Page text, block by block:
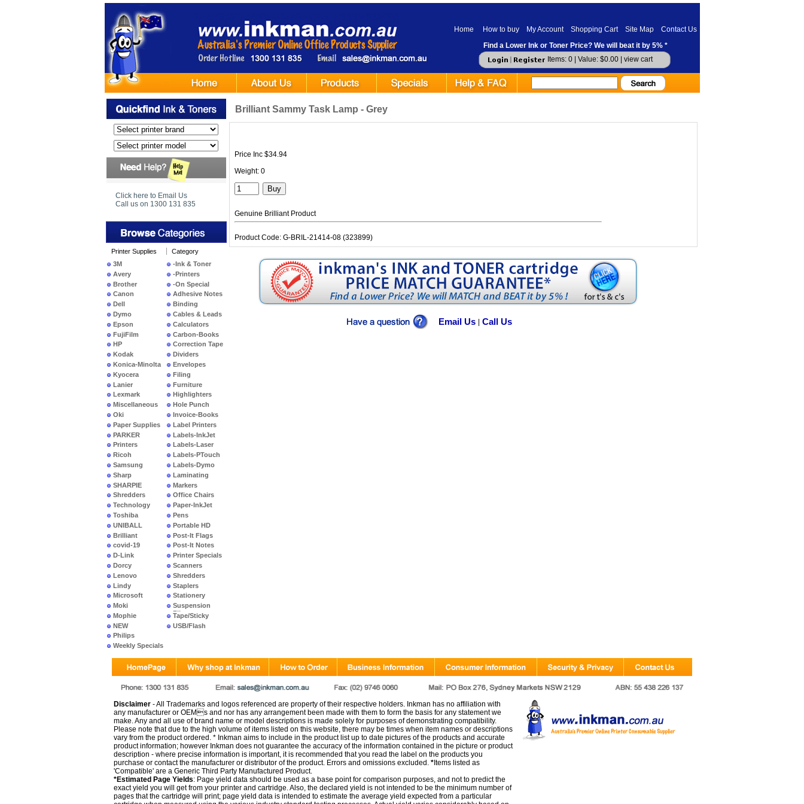
Home How to buy My Account Shopping Cart Site Map
Contact Us
Find a Lower Ink or Toner Price? We will beat it by 5% *
Items: 0 | Value: $0.00 | view cart
Click here to Email Us
Call us on 1300 131 835
Printer Supplies
3M
Avery
Brother
Canon
Dell
Dymo
Epson
FujiFilm
HP
Kodak
Konica-Minolta
Kyocera
Lanier
Lexmark
Miscellaneous
Oki
Paper Supplies
PARKER
Printers
Ricoh
Samsung
Sharp
SHARPIE
Shredders
Technology
Toshiba
UNIBALL
Brilliant
covid-19
D-Link
Dorcy
Lenovo
Lindy
Microsoft
Moki
Mophie
NEW
PRODUCTS
Philips
Weekly Specials
Category
-Ink & Toner
-Printers
-On Special
Adhesive Notes
Binding
Cables & Leads
Calculators
Carbon-Books
Correction Tape
Dividers
Envelopes
Filing
Furniture
Highlighters
Hole Punch
Invoice-Books
Label Printers
Labels-InkJet
Labels-Laser
Labels-PTouch
Labels-Dymo
Laminating
Markers
Office Chairs
Paper-InkJet
Pens
Portable HD
Post-It Flags
Post-It Notes
Printer Specials
Scanners
Shredders
Staplers
Stationery
Suspension
Files
Tape/Sticky
USB/Flash
Brilliant Sammy Task Lamp - Grey
Price Inc $34.94
Weight: 0
Genuine Brilliant Product
Product Code: G-BRIL-21414-08 (323899)
Email Us Call Us
Disclaimer- All Trademarks and logos referenced are property of their respective holders. Inkman has no affiliation with
any manufacturer or OEMs and nor has any arrangement been made with them to form the basis for any statement we
make. Any and all use of brand name or model descriptions is made solely for purposes of demonstrating compatibility.
Please note that due to the high volume of items listed on this website, there may be times when item names or descriptions
vary from the product ordered. * Inkman aims to include in the product list up to date pictures of the products and accurate
product information; however Inkman does not guarantee the accuracy of the information contained in the picture or product
description - where precise information is important, it is recommended that you read the label on the products you
purchase or contact the manufacturer or distributor of the product. Errors and omissions excluded. *Items listed as
'Compatible' are a Generic Third Party Manufactured Product.
*Estimated Page Yields: Page yield data should be used as a base point for comparison purposes, and not to predict the
exact yield you will get from your printer and cartridge. Also, the declared yield is not intended to be the minimum number of
pages that the cartridge will print; page yield data is intended to estimate the average yield expected from a particular